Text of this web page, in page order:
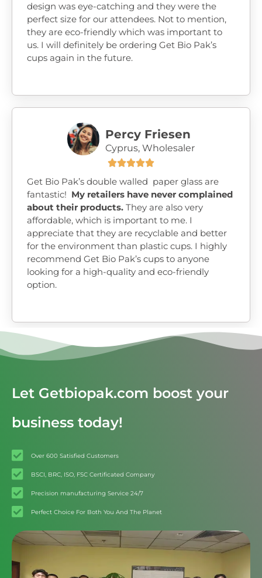
design was eye-catching and they were the
perfect size for our attendees. Not to mention,
they are eco-friendly which was important to
us. I will definitely be ordering Get Bio Pak’s
cups again in the future.
Percy Friesen
Cyprus, Wholesaler

Get Bio Pak’s double walled paper glass are
fantastic! My retailers have never complained
about their products. They are also very
affordable, which is important to me. I
appreciate that they are recyclable and better
for the environment than plastic cups. I highly
recommend Get Bio Pak’s cups to anyone
looking for a high-quality and eco-friendly
option.
Let Getbiopak.com boost your
business today!
Over 600 Satisfied Customers
BSCI, BRC, ISO, FSC Certificated Company
Precision manufacturing Service 24/7
Perfect Choice For Both You And The Planet